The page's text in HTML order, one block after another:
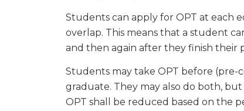
Students can apply for OPT at each
overlap. This means that a student
and then again after they finish their
Students may take OPT before
graduate. They may also do both,
OPT shall be reduced based on the